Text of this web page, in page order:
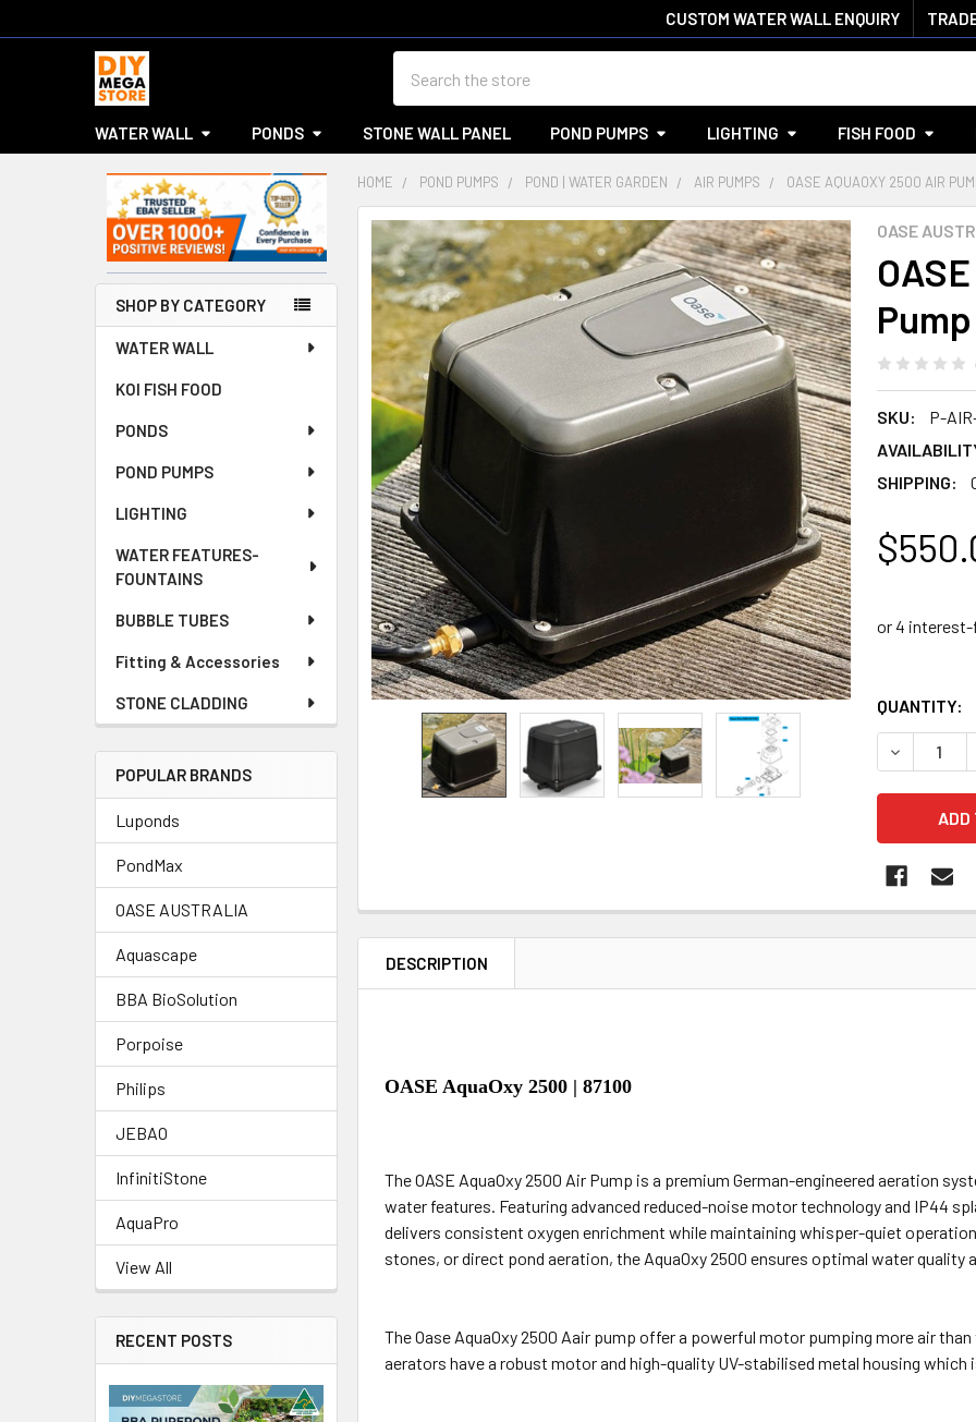
CUSTOM WATER WALL ENQUIRY
WATER WALL PONDS STONE WALL PANEL POND PUMPS LIGHTING FISH FOOD
Sidebar
SHOP BY CATEGORY
WATER WALL
KOI FISH FOOD
PONDS
POND PUMPS
LIGHTING
WATER FEATURES-
FOUNTAINS
BUBBLE TUBES
Fitting & Accessories
STONE CLADDING
POPULAR BRANDS
Luponds
PondMax
OASE AUSTRALIA
Aquascape
BBA BioSolution
Porpoise
Philips
JEBAO
InfinitiStone
AquaPro
View All
RECENT POSTS
HOME POND PUMPS POND | WATER GARDEN AIR PUMPS OASE AQUAOXY 2500 AIR
OASE
Pump
SKU:
P-
SHIPPING:
QUANTITY:
DESCRIPTION
OASE AquaOxy 2500 | 87100
The OASE AquaOxy 2500 Air Pump is a premium German-engineered aeration
water features. Featuring advanced reduced-noise motor technology and IP44
delivers consistent oxygen enrichment while maintaining whisper-quiet
stones, or direct pond aeration, the AquaOxy 2500 ensures optimal water quality
The Oase AquaOxy 2500 Aair pump offer a powerful motor pumping more air
aerators have a robust motor and high-quality UV-stabilised metal housing